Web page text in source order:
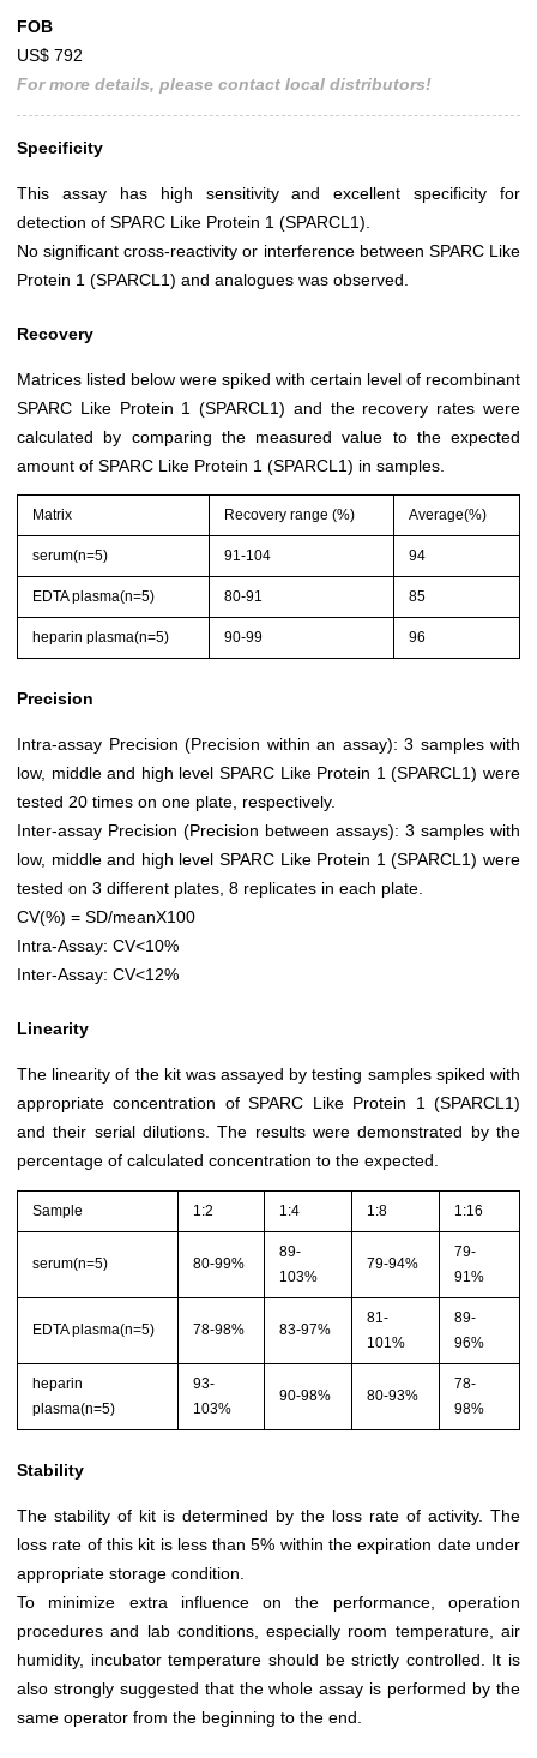
FOB
US$ 792
For more details, please contact local distributors!
Specificity
This assay has high sensitivity and excellent specificity for
detection of SPARC Like Protein 1 (SPARCL1).
No significant cross-reactivity or interference between SPARC Like
Protein 1 (SPARCL1) and analogues was observed.
Recovery
Matrices listed below were spiked with certain level of recombinant
SPARC Like Protein 1 (SPARCL1) and the recovery rates were
calculated by comparing the measured value to the expected
amount of SPARC Like Protein 1 (SPARCL1) in samples.
Matrix Recovery range (%) Average(%)
serum(n=5) 91-104 94
EDTA plasma(n=5) 80-91 85
heparin plasma(n=5) 90-99 96
Precision
Intra-assay Precision (Precision within an assay): 3 samples with
low, middle and high level SPARC Like Protein 1 (SPARCL1) were
tested 20 times on one plate, respectively.
Inter-assay Precision (Precision between assays): 3 samples with
low, middle and high level SPARC Like Protein 1 (SPARCL1) were
tested on 3 different plates, 8 replicates in each plate.
CV(%) = SD/meanX100
Intra-Assay: CV<10%
Inter-Assay: CV<12%
Linearity
The linearity of the kit was assayed by testing samples spiked with
appropriate concentration of SPARC Like Protein 1 (SPARCL1)
and their serial dilutions. The results were demonstrated by the
percentage of calculated concentration to the expected.
Sample 1:2 1:4 1:8 1:16
serum(n=5) 80-99%
89-
103%
79-94%
79-
91%
EDTA plasma(n=5) 78-98% 83-97%
81-
101%
89-
96%
heparin
plasma(n=5)
93-
103%
90-98% 80-93%
78-
98%
Stability
The stability of kit is determined by the loss rate of activity. The
loss rate of this kit is less than 5% within the expiration date under
appropriate storage condition.
To minimize extra influence on the performance, operation
procedures and lab conditions, especially room temperature, air
humidity, incubator temperature should be strictly controlled. It is
also strongly suggested that the whole assay is performed by the
same operator from the beginning to the end.